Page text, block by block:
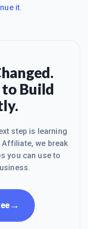
it.
Build
step is learning
Affiliate, we break
you can use to
→